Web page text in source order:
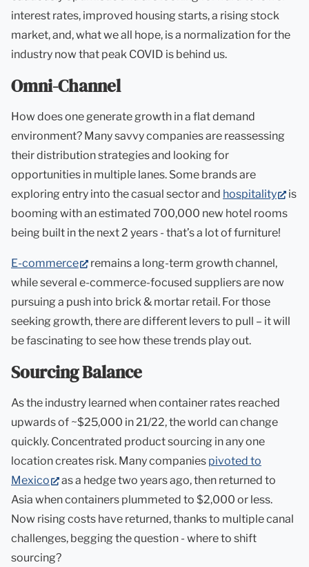
interest rates, improved housing starts, a rising stock
market, and, what we all hope, is a normalization for the
industry now that peak COVID is behind us.
Omni-Channel
How does one generate growth in a flat demand
environment? Many savvy companies are reassessing
their distribution strategies and looking for
opportunities in multiple lanes. Some brands are
exploring entry into the casual sector and hospitality
in
is
booming with an estimated 700,000 new hotel rooms
being built in the next 2 years - that’s a lot of furniture!
E-commerce
(opens
in
new
tab)
remains a long-term growth channel,
while several e-commerce-focused suppliers are now
pursuing a push into brick & mortar retail. For those
seeking growth, there are different levers to pull – it will
be fascinating to see how these trends play out.
Sourcing Balance
As the industry learned when container rates reached
upwards of ~$25,000 in 21/22, the world can change
quickly. Concentrated product sourcing in any one
location creates risk. Many companies pivoted to
Mexico
(opens
in
new
tab)
as a hedge two years ago, then returned to
Asia when containers plummeted to $2,000 or less.
Now rising costs have returned, thanks to multiple canal
challenges, begging the question - where to shift
sourcing?